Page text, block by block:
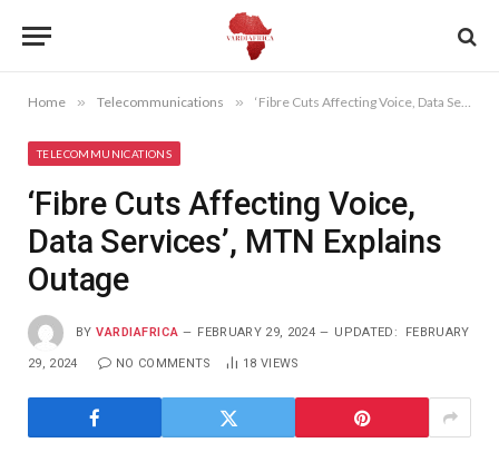
Home » Telecommunications » ‘Fibre Cuts Affecting Voice, Data Services’, MTN Explains Outage
TELECOMMUNICATIONS
‘Fibre Cuts Affecting Voice,
Data Services’, MTN Explains
Outage
BY VARDIAFRICA FEBRUARY 29, 2024 UPDATED: FEBRUARY
29, 2024 NO COMMENTS 18 VIEWS